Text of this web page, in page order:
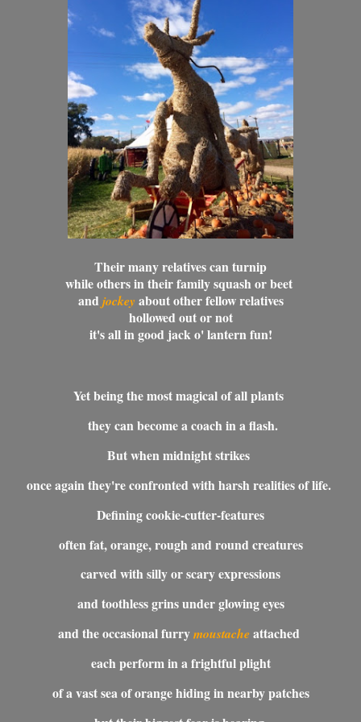
Their many relatives can turnip
while others in their family squash or beet
andjockey about other fellow relatives
hollowed out or not
it's all in good jack o' lantern fun!
Yet being the most magical of all plants
they can become a coach in a flash.
But when midnight strikes
once again they're confronted with harsh realities of life.
Defining cookie-cutter-features
often fat, orange, rough and round creatures
carved with silly or scary expressions
and toothless grins under glowing eyes
and the occasional furrymoustacheattached
each perform in a frightful plight
of a vast sea of orange hiding in nearby patches